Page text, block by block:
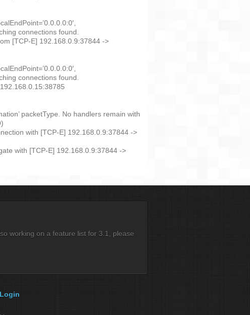
connections found.
[TCP-E] 192.168.0.9:37844 ->
connections found.
packetType. No handlers remain with
with [TCP-E] 192.168.0.9:37844 ->
with [TCP-E] 192.168.0.9:37844 ->
working on a feature list for 3.1, please
Login